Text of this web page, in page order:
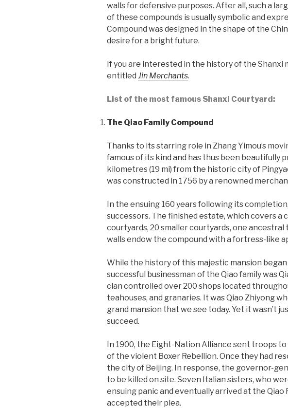
walls for defensive purposes. After all, such a
of these compounds is usually symbolic and
Compound was designed in the shape of the
desire for a bright future.
If you are interested in the history of the
entitled Jin Merchants.
List of the most famous Shanxi Courtyard:
The Qiao Family Compound
Thanks to its starring role in Zhang Yimou’s
famous of its kind and has thus been beautifully
kilometres (19 mi) from the historic city of
was constructed in 1756 by a renowned
In the ensuing 160 years following its
successors. The finished estate, which covers a
courtyards, 20 smaller courtyards, one
walls endow the compound with a fortress-like
While the history of this majestic mansion
successful businessman of the Qiao family was
clan controlled over 200 shops located
teahouses, and granaries. It was Qiao Zhiyong
grand mansion that we see today. Yet it wasn’t
succeed.
In 1900, the Eight-Nation Alliance sent troops
of the violent Boxer Rebellion. Once they had
the city of Beijing. In response, the governor-
to be killed on site. Seven Italian sisters, who
ensuing panic and eventually arrived at the
accepted their plea.